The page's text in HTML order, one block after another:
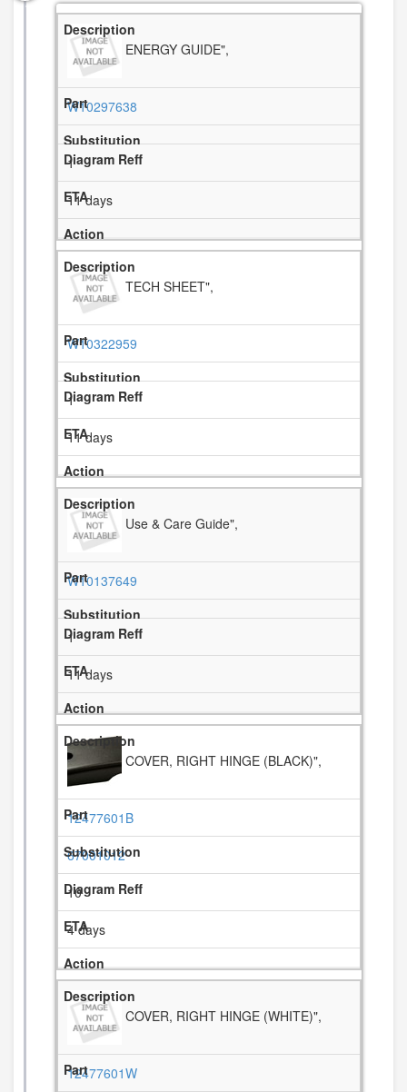
ENERGY GUIDE",
W10297638
1
11 days
TECH SHEET",
W10322959
1
11 days
Use & Care Guide",
W10137649
1
11 days
COVER, RIGHT HINGE (BLACK)",
12477601B
67001012
10
4 days
COVER, RIGHT HINGE (WHITE)",
12477601W